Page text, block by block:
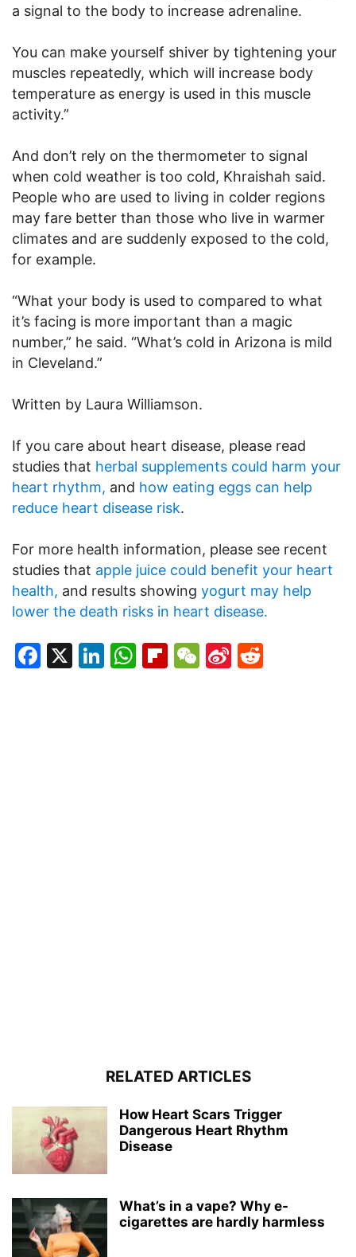
a signal to the body to increase adrenaline.
You can make yourself shiver by tightening your
muscles repeatedly, which will increase body
temperature as energy is used in this muscle
activity.”
And don’t rely on the thermometer to signal
when cold weather is too cold, Khraishah said.
People who are used to living in colder regions
may fare better than those who live in warmer
climates and are suddenly exposed to the cold,
for example.
“What your body is used to compared to what
it’s facing is more important than a magic
number,” he said. “What’s cold in Arizona is mild
in Cleveland.”
Written by Laura Williamson.
If you care about heart disease, please read
studies that herbal supplements could harm your
heart rhythm, and how eating eggs can help
reduce heart disease risk.
For more health information, please see recent
studies that apple juice could benefit your heart
health, and results showing yogurt may help
lower the death risks in heart disease.
Facebook
X LinkedIn
WhatsApp
Flipboard
WeChat
Sina
RELATED ARTICLES
How Heart Scars Trigger
Dangerous Heart Rhythm
Disease
What’s in a vape? Why e-
cigarettes are hardly harmless